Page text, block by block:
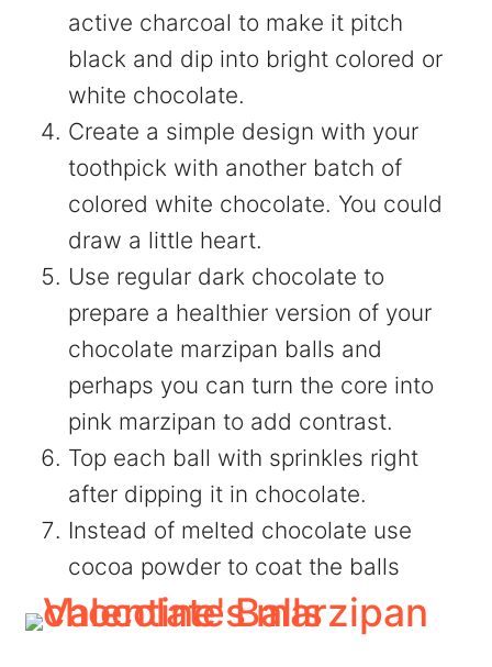
active charcoal to make it pitch
black and dip into bright colored or
white chocolate.
Create a simple design with your
toothpick with another batch of
colored white chocolate. You could
draw a little heart.
Use regular dark chocolate to
prepare a healthier version of your
chocolate marzipan balls and
perhaps you can turn the core into
pink marzipan to add contrast.
Top each ball with sprinkles right
after dipping it in chocolate.
Instead of melted chocolate use
cocoa powder to coat the balls